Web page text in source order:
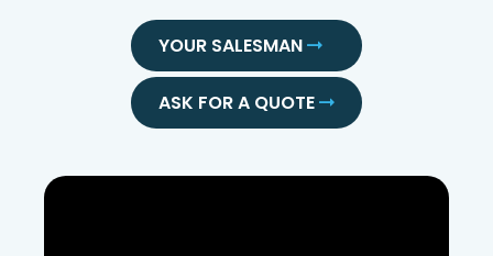
YOUR SALESMAN
ASK FOR A QUOTE